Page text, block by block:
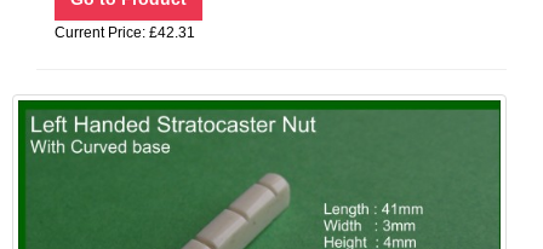
Current Price: £42.31